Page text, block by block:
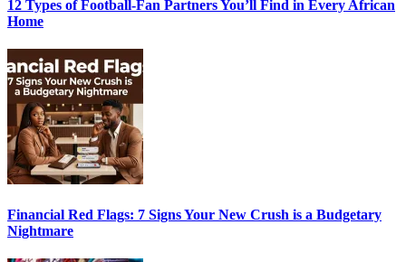
12 Types of Football-Fan Partners You’ll Find in Every African
Home
Financial Red Flags: 7 Signs Your New Crush is a Budgetary
Nightmare